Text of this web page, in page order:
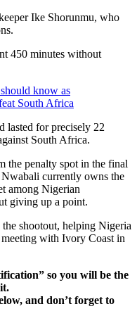
Ike Shorunmu, who
450 minutes without
know as
South Africa
lasted for precisely 22
South Africa.
the penalty spot in the final
currently owns the
among Nigerian
giving up a point.
shootout, helping Nigeria
with Ivory Coast in
so you will be the
and don’t forget to